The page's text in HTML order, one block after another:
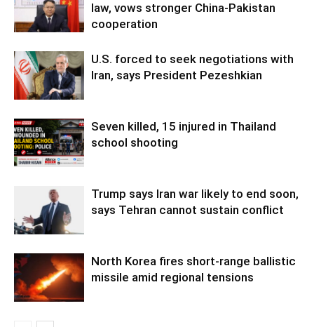
law, vows stronger China-Pakistan
cooperation
U.S. forced to seek negotiations with
Iran, says President Pezeshkian
Seven killed, 15 injured in Thailand
school shooting
Trump says Iran war likely to end soon,
says Tehran cannot sustain conflict
North Korea fires short-range ballistic
missile amid regional tensions